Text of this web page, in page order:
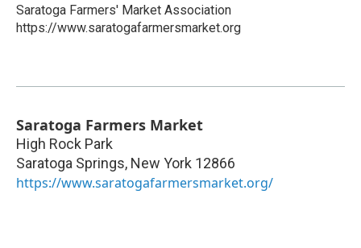
Saratoga Farmers' Market Association
https://www.saratogafarmersmarket.org
Saratoga Farmers Market
High Rock Park
Saratoga Springs, New York 12866
https://www.saratogafarmersmarket.org/